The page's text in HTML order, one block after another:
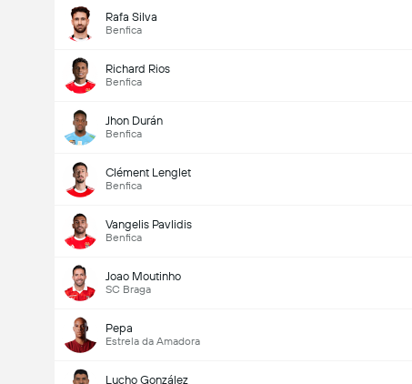
Rafa Silva
Benfica
Richard Rios
Benfica
Jhon Durán
Benfica
Clément Lenglet
Benfica
Vangelis Pavlidis
Benfica
Joao Moutinho
SC Braga
Pepa
Estrela da Amadora
Lucho González